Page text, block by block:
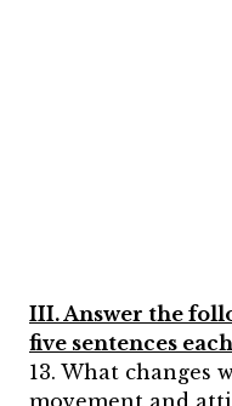
III. Answer the
five sentences
13. What changes